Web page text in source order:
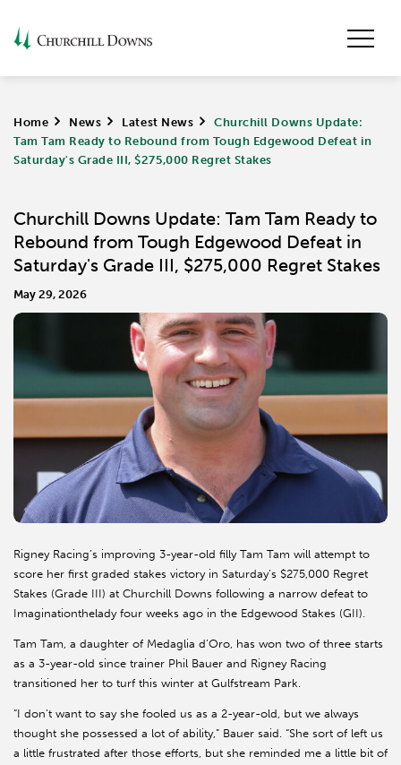
Home > News > Latest News >
Churchill Downs Update:
Tam Tam Ready to Rebound from Tough Edgewood Defeat in
Saturday's Grade III, $275,000 Regret Stakes
Churchill Downs Update: Tam Tam Ready to
Rebound from Tough Edgewood Defeat in
Saturday's Grade III, $275,000 Regret Stakes
May 29, 2026
Rigney Racing’s improving 3-year-old filly Tam Tam will attempt to
score her first graded stakes victory in Saturday’s $275,000 Regret
Stakes (Grade III) at Churchill Downs following a narrow defeat to
Imaginationthelady four weeks ago in the Edgewood Stakes (GII).
Tam Tam, a daughter of Medaglia d’Oro, has won two of three starts
as a 3-year-old since trainer Phil Bauer and Rigney Racing
transitioned her to turf this winter at Gulfstream Park.
“I don’t want to say she fooled us as a 2-year-old, but we always
thought she possessed a lot of ability,” Bauer said. “She sort of left us
a little frustrated after those efforts, but she reminded me a little bit of